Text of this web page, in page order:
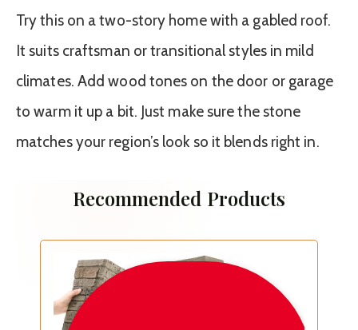
Try this on a two-story home with a gabled roof.
It suits craftsman or transitional styles in mild
climates. Add wood tones on the door or garage
to warm it up a bit. Just make sure the stone
matches your region’s look so it blends right in.
Recommended Products